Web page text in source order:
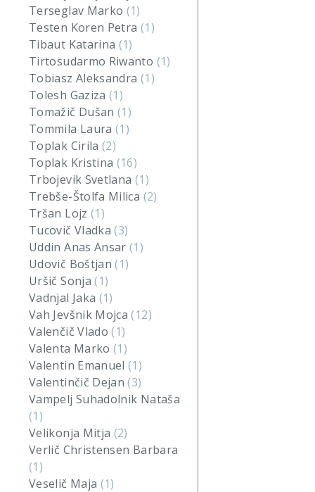
Terseglav Marko (1)
Testen Koren Petra (1)
Tibaut Katarina (1)
Tirtosudarmo Riwanto (1)
Tobiasz Aleksandra (1)
Tolesh Gaziza(1)
Tomažič Dušan(1)
Tommila Laura(1)
Toplak Cirila(2)
Toplak Kristina (16)
Trbojevik Svetlana (1)
Trebše-Štolfa Milica (2)
Tršan Lojz (1)
Tucovič Vladka(3)
Uddin Anas Ansar(1)
Udovič Boštjan(1)
Uršič Sonja(1)
Vadnjal Jaka (1)
Vah Jevšnik Mojca(12)
Valenčič Vlado(1)
Valenta Marko(1)
Valentin Emanuel(1)
Valentinčič Dejan(3)
Vampelj Suhadolnik Nataša
(1)
Velikonja Mitja (2)
Verlič Christensen Barbara
(1)
Veselič Maja (1)